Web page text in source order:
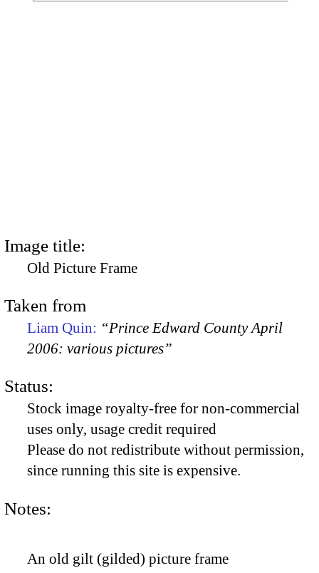
Image title:
Old Picture Frame
Taken from
Liam Quin: “Prince Edward County April
2006: various pictures”
Status:
Stock image royalty-free for non-commercial
uses only, usage credit required
Please do not redistribute without permission,
since running this site is expensive.
Notes:
An old gilt (gilded) picture frame